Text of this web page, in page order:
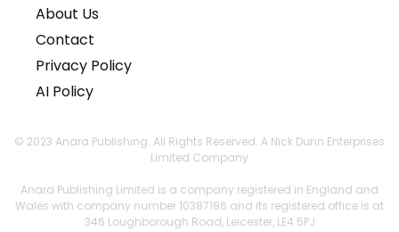
About Us
Contact
Privacy Policy
AI Policy
© 2023 Anara Publishing. All Rights Reserved. A Nick Dunn Enterprises
Limited Company
Anara Publishing Limited is a company registered in England and
Wales with company number 10387186 and its registered office is at
346 Loughborough Road, Leicester, LE4 5PJ